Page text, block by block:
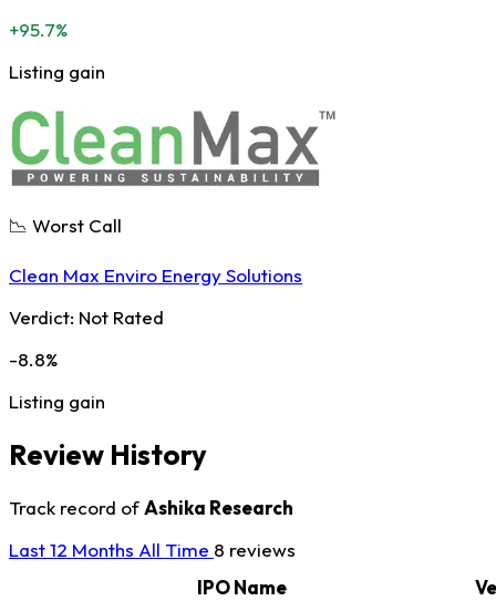
+95.7%
Listing gain
📉 Worst Call
Clean Max Enviro Energy Solutions
Verdict: Not Rated
-8.8%
Listing gain
Review History
Track record ofAshika Research
Last 12 Months All Time 8 reviews
IPO Name